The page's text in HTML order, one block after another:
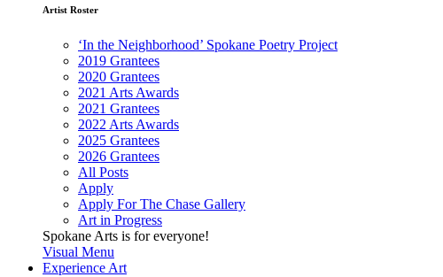
Artist Roster
‘In the Neighborhood’ Spokane Poetry Project
2019 Grantees
2020 Grantees
2021 Arts Awards
2021 Grantees
2022 Arts Awards
2025 Grantees
2026 Grantees
All Posts
Apply
Apply For The Chase Gallery
Art in Progress
Spokane Arts is for everyone!
Visual Menu
Experience Art